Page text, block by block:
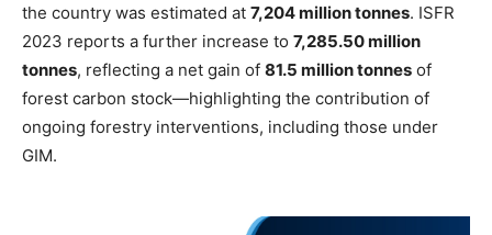
the country was estimated at 7,204 million tonnes. ISFR
2023 reports a further increase to 7,285.50 million
tonnes, reflecting a net gain of 81.5 million tonnes of
forest carbon stock—highlighting the contribution of
ongoing forestry interventions, including those under
GIM.